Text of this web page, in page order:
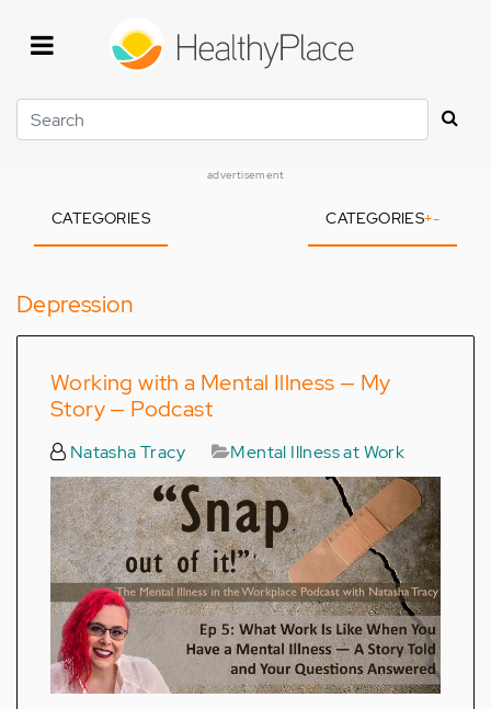
Search
advertisement
CATEGORIES CATEGORIES+-
Depression
Working with a Mental Illness — My
Story — Podcast
Natasha Tracy Mental Illness at Work